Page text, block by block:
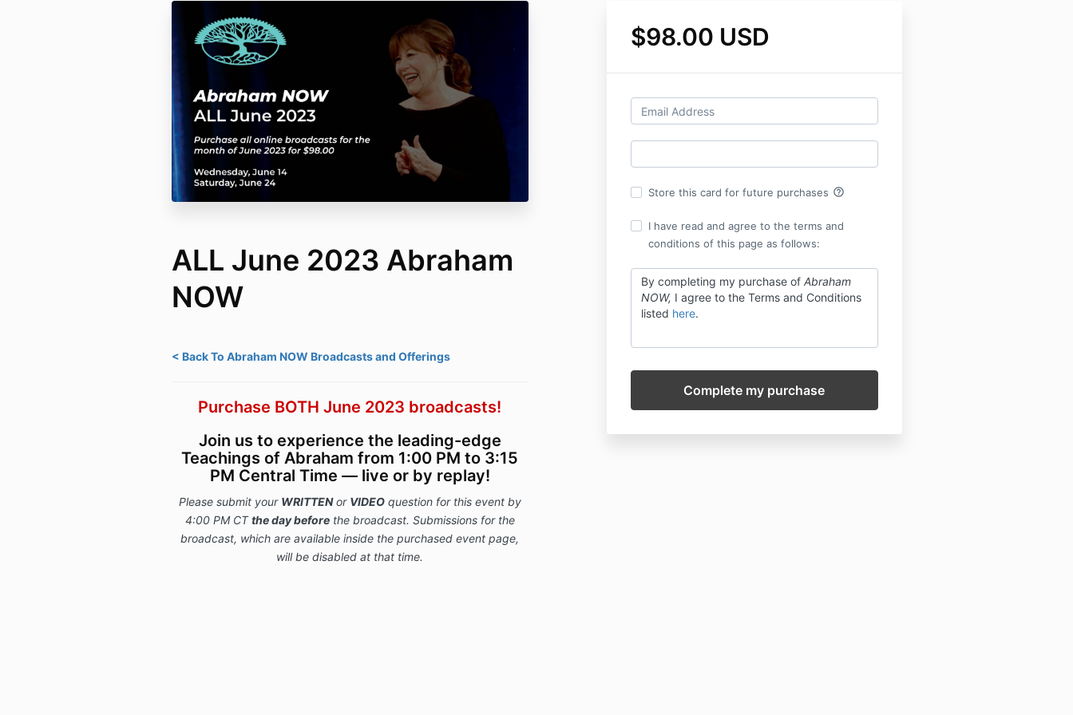
ALL June 2023 Abraham
NOW
< Back To Abraham NOW Broadcasts and Offerings
Purchase BOTH June 2023 broadcasts!
Join us to experience the leading-edge
Teachings of Abraham from 1:00 PM to 3:15
PM Central Time — live or by replay!
Please submit your WRITTENor VIDEO question for this event by
4:00 PM CT the day before the broadcast. Submissions for the
broadcast, which are available inside the purchased event page,
will be disabled at that time.
$98.00 USD
Store this card for future purchases help_outline
I have read and agree to the terms and
conditions of this page as follows:
By completing my purchase of Abraham
NOW, I agree to the Terms and Conditions
listed here.